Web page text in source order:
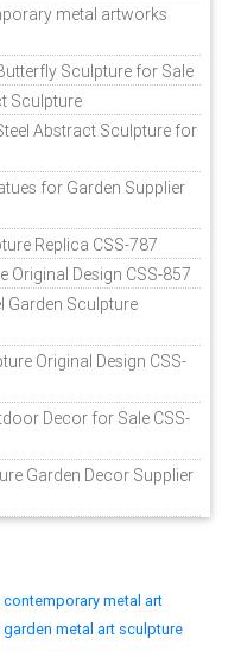
metal artworks
Sculpture for Sale
Sculpture
Abstract Sculpture for
for Garden Supplier
Replica CSS-787
Original Design CSS-857
Garden Sculpture
Original Design CSS-
Decor for Sale CSS-
Garden Decor Supplier
contemporary metal art
garden metal art sculpture